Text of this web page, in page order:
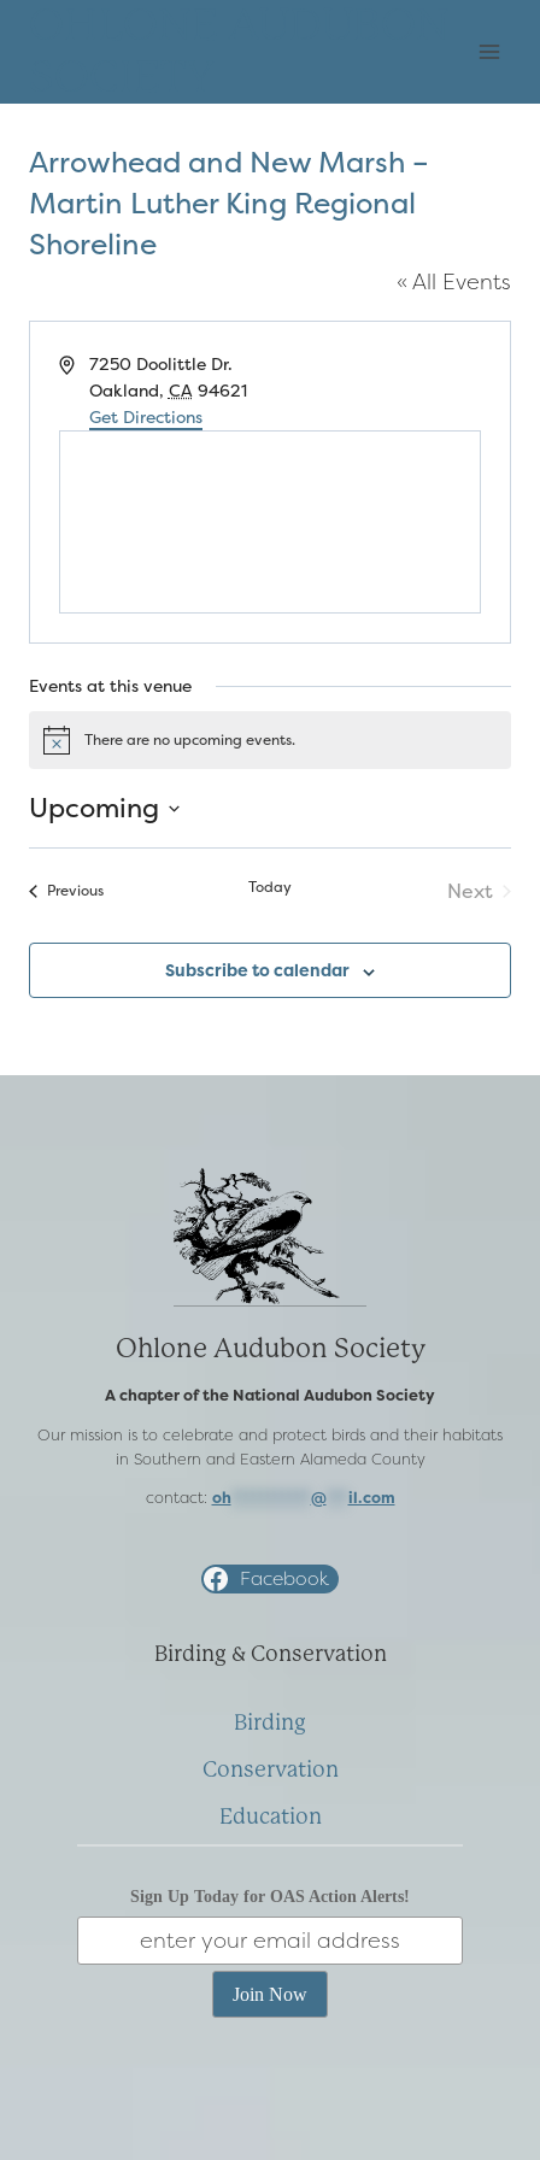
Arrowhead and New Marsh –
Martin Luther King Regional
Shoreline
« All Events
Address7250 Doolittle Dr.
Oakland, CA 94621
Get Directions
Events at this venue
Notice There are no upcoming events.
Upcoming
Select
date.
PreviousEvents Today
Next
Subscribe to calendar
Ohlone Audubon Society
A chapter of the National Audubon Society
Our mission is to celebrate and protect birds and their habitats
in Southern and Eastern Alameda County
contact: oh @*** il.com
Facebook
Birding & Conservation
Birding
Conservation
Education
Sign Up Today for OAS Action Alerts!